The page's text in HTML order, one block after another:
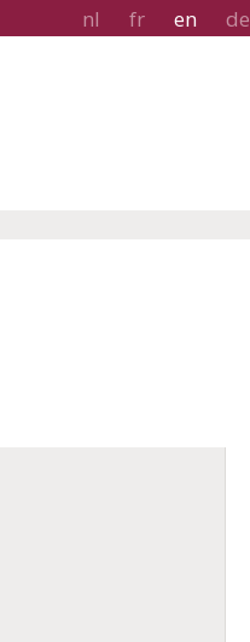
nl fr en de